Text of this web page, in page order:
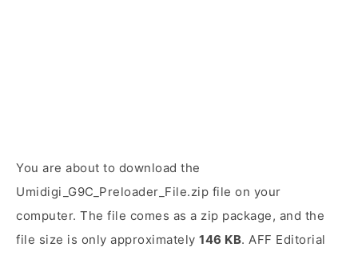
You are about to download the
Umidigi_G9C_Preloader_File.zip file on your
computer. The file comes as a zip package, and the
file size is only approximately 146 KB. AFF Editorial